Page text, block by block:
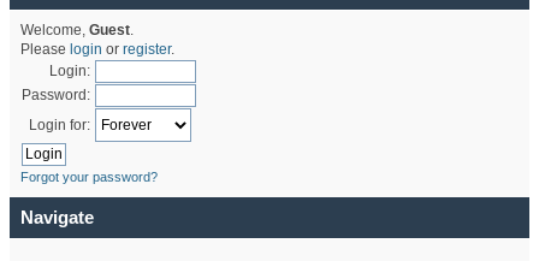
Welcome, Guest.
Please login or register.
Login:
Password:
Login for:
Forgot your password?
Navigate